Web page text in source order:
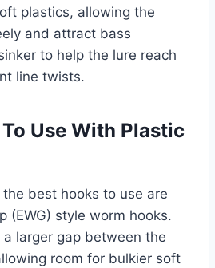
plastics, allowing the
and attract bass
to help the lure reach
line twists.
Use With Plastic
best hooks to use are
(EWG) style worm hooks.
larger gap between the
room for bulkier soft